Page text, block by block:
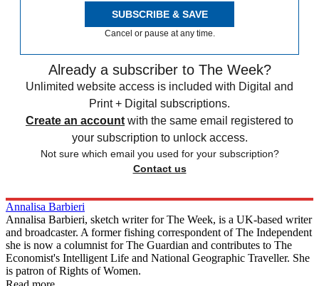
SUBSCRIBE & SAVE
Cancel or pause at any time.
Already a subscriber to The Week?
Unlimited website access is included with Digital and
Print + Digital subscriptions.
Create an account with the same email registered to
your subscription to unlock access.
Not sure which email you used for your subscription?
Contact us
Annalisa Barbieri
Annalisa Barbieri, sketch writer for The Week, is a UK-based writer
and broadcaster. A former fishing correspondent of The Independent
she is now a columnist for The Guardian and contributes to The
Economist's Intelligent Life and National Geographic Traveller. She
is patron of Rights of Women.